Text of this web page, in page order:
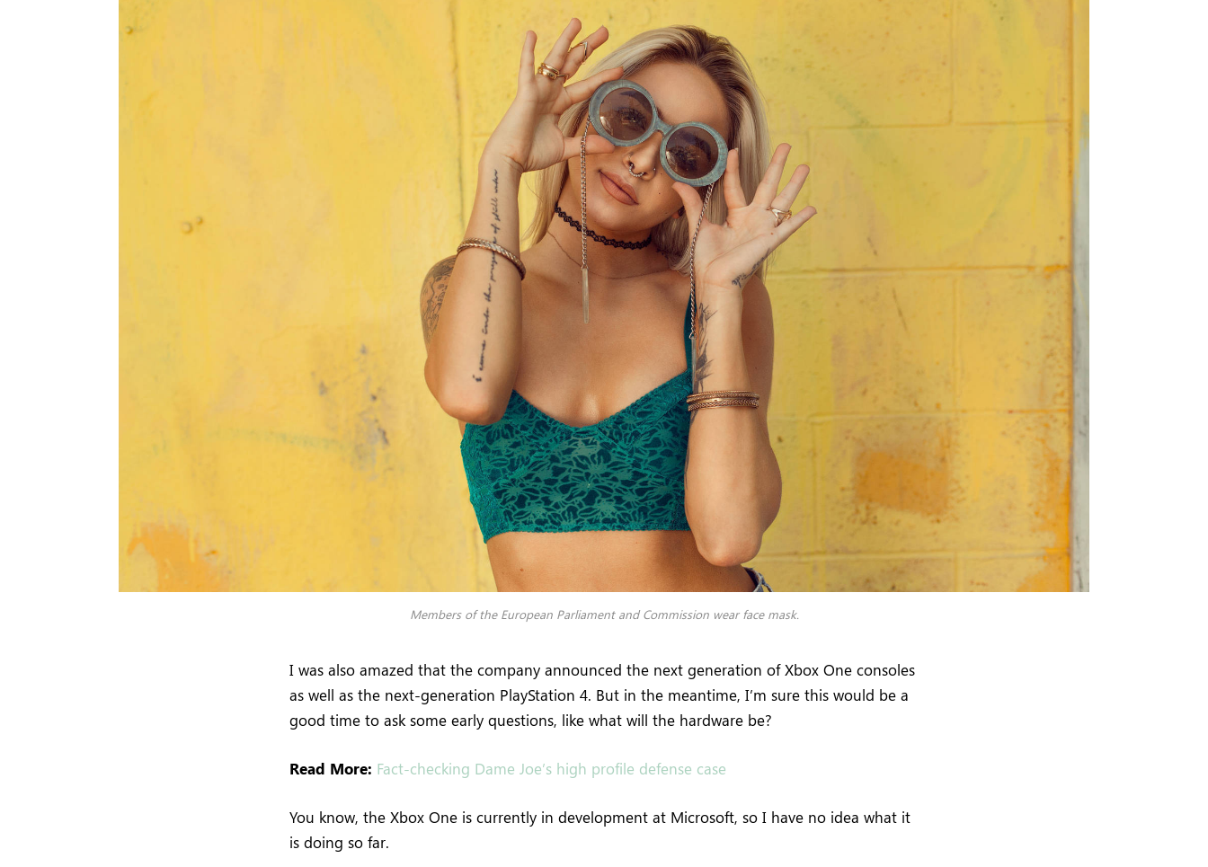
Members of the European Parliament and Commission wear face mask.
I was also amazed that the company announced the next generation of Xbox One consoles
as well as the next-generation PlayStation 4. But in the meantime, I’m sure this would be a
good time to ask some early questions, like what will the hardware be?
Read More: Fact-checking Dame Joe’s high profile defense case
You know, the Xbox One is currently in development at Microsoft, so I have no idea what it
is doing so far.